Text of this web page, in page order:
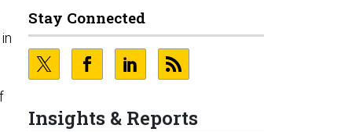
Stay Connected
Insights & Reports